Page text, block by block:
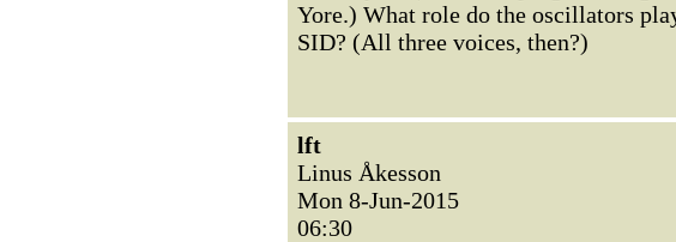
Yore.) What role do the oscillators
SID? (All three voices, then?)
lft
Linus Åkesson
Mon 8-Jun-2015
06:30